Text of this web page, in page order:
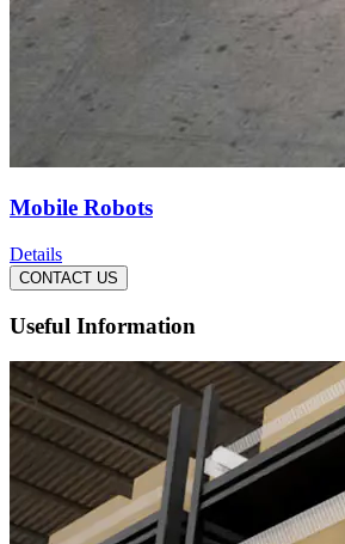
Mobile Robots
Details
CONTACT US
Useful Information